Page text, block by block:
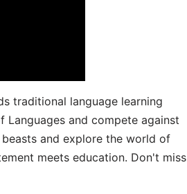
traditional language learning
Languages and compete against
and explore the world of
meets education. Don't miss